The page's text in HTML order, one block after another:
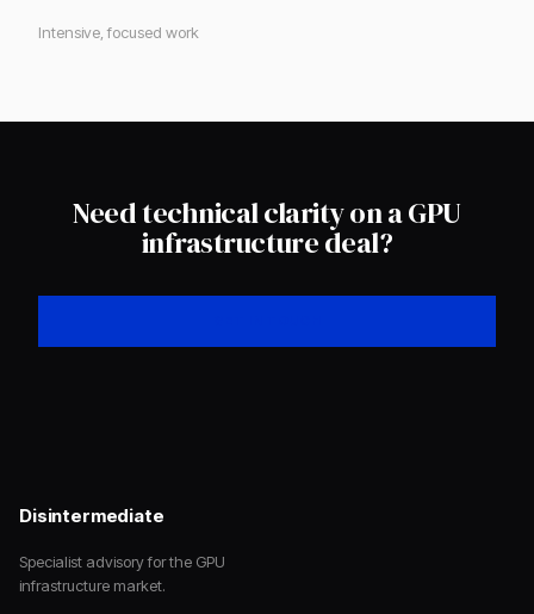
Intensive, focused work
Need technical clarity on a GPU
infrastructure deal?
Disintermediate
Specialist advisory for the GPU
infrastructure market.